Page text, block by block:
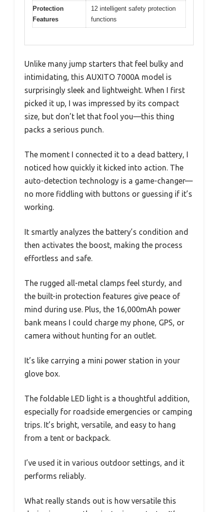
Protection
Features
12 intelligent safety protection
functions
Unlike many jump starters that feel bulky and
intimidating, this AUXITO 7000A model is
surprisingly sleek and lightweight. When I first
picked it up, I was impressed by its compact
size, but don’t let that fool you—this thing
packs a serious punch.
The moment I connected it to a dead battery, I
noticed how quickly it kicked into action. The
auto-detection technology is a game-changer—
no more fiddling with buttons or guessing if it’s
working.
It smartly analyzes the battery’s condition and
then activates the boost, making the process
effortless and safe.
The rugged all-metal clamps feel sturdy, and
the built-in protection features give peace of
mind during use. Plus, the 16,000mAh power
bank means I could charge my phone, GPS, or
camera without hunting for an outlet.
It’s like carrying a mini power station in your
glove box.
The foldable LED light is a thoughtful addition,
especially for roadside emergencies or camping
trips. It’s bright, versatile, and easy to hang
from a tent or backpack.
I’ve used it in various outdoor settings, and it
performs reliably.
What really stands out is how versatile this